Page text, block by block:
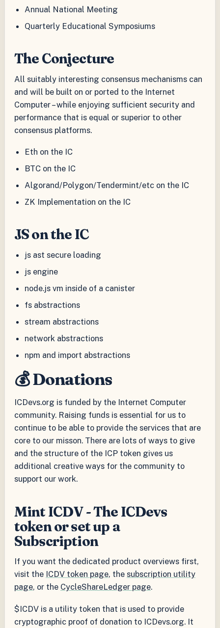
Annual National Meeting
Quarterly Educational Symposiums
The Conjecture
All suitably interesting consensus mechanisms can
and will be built on or ported to the Internet
Computer – while enjoying sufficient security and
performance that is equal or superior to other
consensus platforms.
Eth on the IC
BTC on the IC
Algorand/Polygon/Tendermint/etc on the IC
ZK Implementation on the IC
JS on the IC
js ast secure loading
js engine
node.js vm inside of a canister
fs abstractions
stream abstractions
network abstractions
npm and import abstractions
💰 Donations
ICDevs.org is funded by the Internet Computer
community. Raising funds is essential for us to
continue to be able to provide the services that are
core to our misson. There are lots of ways to give
and the structure of the ICP token gives us
additional creative ways for the community to
support our work.
Mint ICDV - The ICDevs
token or set up a
Subscription
If you want the dedicated product overviews first,
visit the ICDV token page, the subscription utility
page, or the CycleShareLedger page.
$ICDV is a utility token that is used to provide
cryptographic proof of donation to ICDevs.org. It